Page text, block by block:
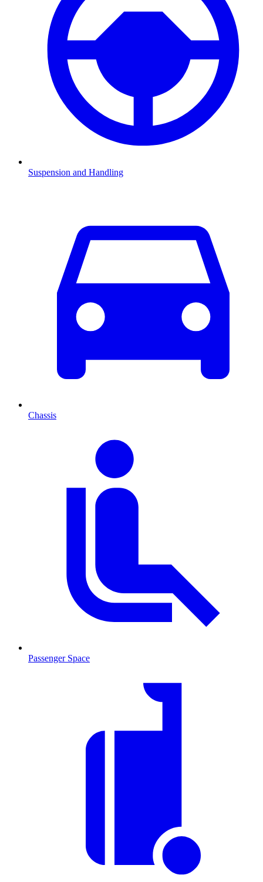
Suspension and Handling
Chassis
Passenger Space